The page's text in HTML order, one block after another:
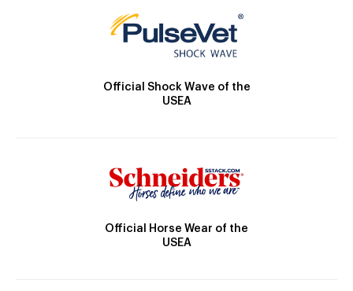
Official Shock Wave of the
USEA
Official Horse Wear of the
USEA